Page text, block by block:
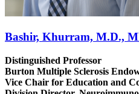
Bashir, Khurram, M.D.,
Distinguished Professor
Burton Multiple Sclerosis
Vice Chair for Education and